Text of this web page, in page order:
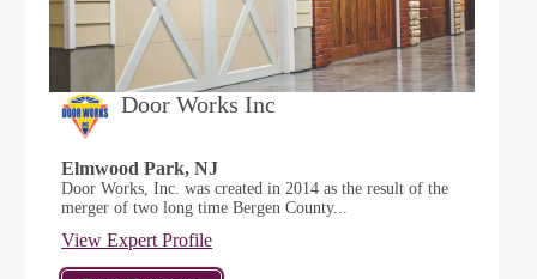
Door Works Inc
Elmwood Park, NJ
Door Works, Inc. was created in 2014 as the result of the
merger of two long time Bergen County...
View Expert Profile